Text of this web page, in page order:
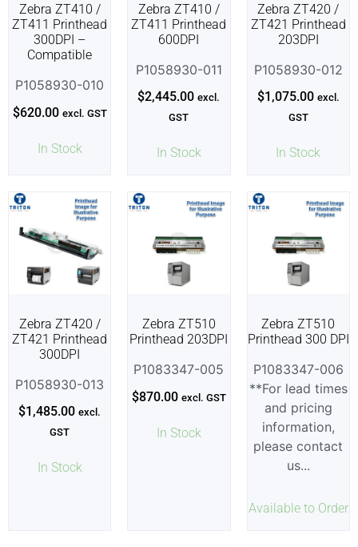
In Stock
Zebra ZT410 /
ZT411 Printhead
300DPI –
Compatible
$620.00 excl. GST
P1058930-010
In Stock
Zebra ZT410 /
ZT411 Printhead
600DPI
$2,445.00 excl.
GST
P1058930-011
In Stock
Zebra ZT420 /
ZT421 Printhead
203DPI
$1,075.00 excl.
GST
P1058930-012
In Stock
Zebra ZT420 /
ZT421 Printhead
300DPI
$1,485.00 excl.
GST
P1058930-013
In Stock
Zebra ZT510
Printhead 203DPI
$870.00 excl. GST
P1083347-005
Available to Order
Zebra ZT510
Printhead 300 DPI
P1083347-006
**For lead times
and pricing
information,
please contact
us...